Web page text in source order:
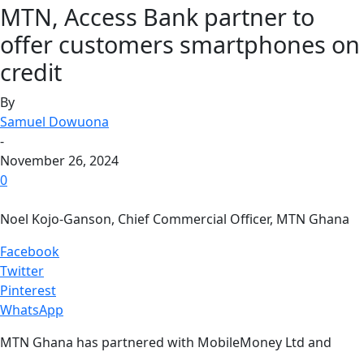
MTN, Access Bank partner to
offer customers smartphones on
credit
By
Samuel Dowuona
-
November 26, 2024
0
Noel Kojo-Ganson, Chief Commercial Officer, MTN Ghana
Facebook
Twitter
Pinterest
WhatsApp
MTN Ghana has partnered with MobileMoney Ltd and